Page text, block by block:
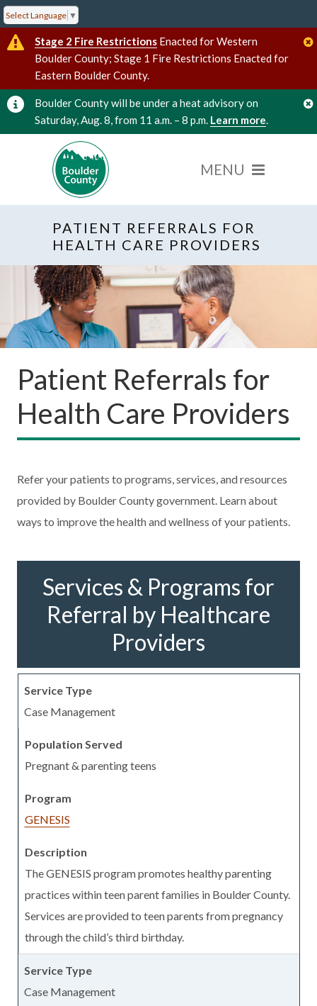
Select Language ▼
Stage 2 Fire Restrictions Enacted for Western
Boulder County; Stage 1 Fire Restrictions Enacted for
Eastern Boulder County.
Boulder County will be under a heat advisory on
Saturday, Aug. 8, from 11 a.m. – 8 p.m. Learn more.
PATIENT REFERRALS FOR
HEALTH CARE PROVIDERS
Patient Referrals for
Health Care Providers
Refer your patients to programs, services, and resources
provided by Boulder County government. Learn about
ways to improve the health and wellness of your patients.
Services & Programs for
Referral by Healthcare
Providers
Case Management
Pregnant & parenting teens
GENESIS
The GENESIS program promotes healthy parenting
practices within teen parent families in Boulder County.
Services are provided to teen parents from pregnancy
through the child’s third birthday.
Case Management